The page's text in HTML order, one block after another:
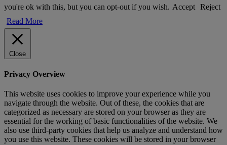
you're ok with this, but you can opt-out if you wish. Accept Reject
Read More
Close
Privacy Overview
This website uses cookies to improve your experience while you
navigate through the website. Out of these, the cookies that are
categorized as necessary are stored on your browser as they are
essential for the working of basic functionalities of the website. We
also use third-party cookies that help us analyze and understand how
you use this website. These cookies will be stored in your browser